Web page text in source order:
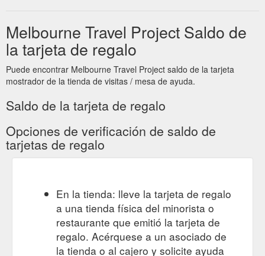
Melbourne Travel Project Saldo de
la tarjeta de regalo
Puede encontrar Melbourne Travel Project saldo de la tarjeta
mostrador de la tienda de visitas / mesa de ayuda.
Saldo de la tarjeta de regalo
Opciones de verificación de saldo de
tarjetas de regalo
En la tienda: lleve la tarjeta de regalo
a una tienda física del minorista o
restaurante que emitió la tarjeta de
regalo. Acérquese a un asociado de
la tienda o al cajero y solicite ayuda